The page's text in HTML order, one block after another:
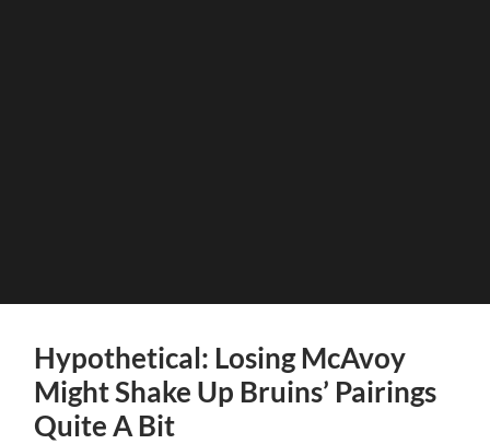
Hypothetical: Losing McAvoy
Might Shake Up Bruins’ Pairings
Quite A Bit